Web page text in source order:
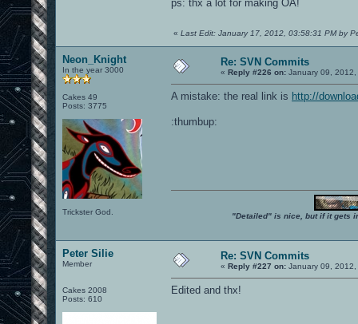
ps: thx a lot for making OA!
« Last Edit: January 17, 2012, 03:58:31 PM by
Neon_Knight
In the year 3000
Cakes 49
Posts: 3775
Trickster God.
Re: SVN Commits
« Reply #226 on: January 09,
A mistake: the real link is http://
:thumbup:
"Detailed" is nice, but if it gets
Peter Silie
Member
Cakes 2008
Posts: 610
Re: SVN Commits
« Reply #227 on: January 09,
Edited and thx!